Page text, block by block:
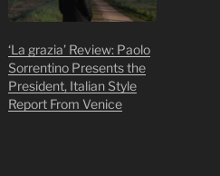
‘La grazia’ Review: Paolo
Sorrentino Presents the
President, Italian Style
Report From Venice